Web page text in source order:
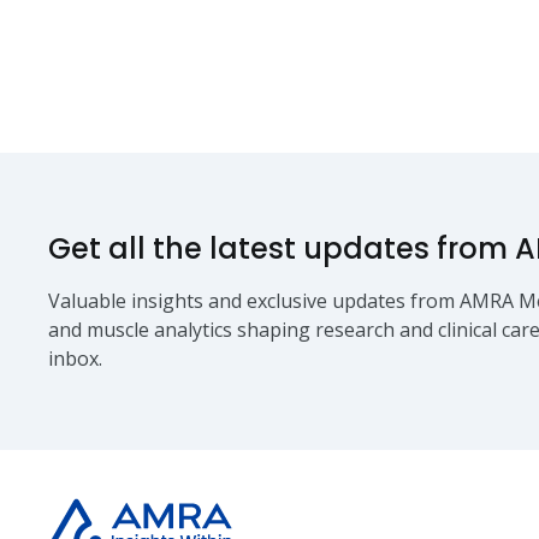
Get all the latest updates from
Valuable insights and exclusive updates from AMRA
and muscle analytics shaping research and clinical
inbox.